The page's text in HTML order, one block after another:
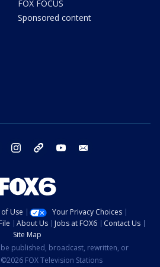
FOX FOCUS
Sponsored content
twitter instagram threads youtube
Use
Your Privacy Choices
About Us Jobs at FOX6
Contact Us
Site Map
published, broadcast, rewritten, or
FOX Television Stations